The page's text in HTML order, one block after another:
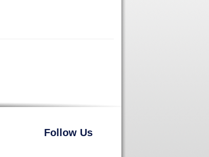
Follow Us